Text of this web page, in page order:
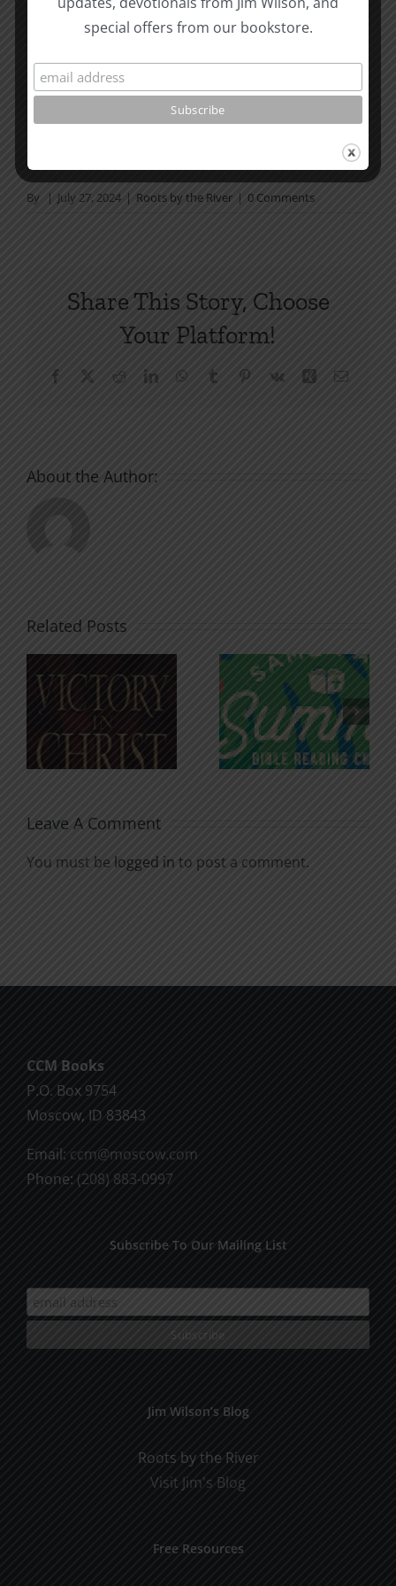
not in a daily reading
plan, please join us at TotheWord.com. We would
love to have you reading with
us.
How To Be Free From Bitterness
By | July 27, 2024 | Roots by the River | 0 Comments
Share This Story, Choose
Your Platform!
Facebook RedditLinkedInWhatsApp
Tumblr Pinterest
Vk Xing Email
About the Author:
Related Posts
An Anchor
for the
Soul
Godless
Chatter
Leave A Comment
You must be logged in to post a comment.
CCM Books
P.O. Box 9754
Moscow, ID 83843
Email: ccm@moscow.com
Phone: (208) 883-0997
Subscribe To Our Mailing List
Jim Wilson’s Blog
Roots by the River
Visit Jim's Blog
Free Resources
special offers from our bookstore.